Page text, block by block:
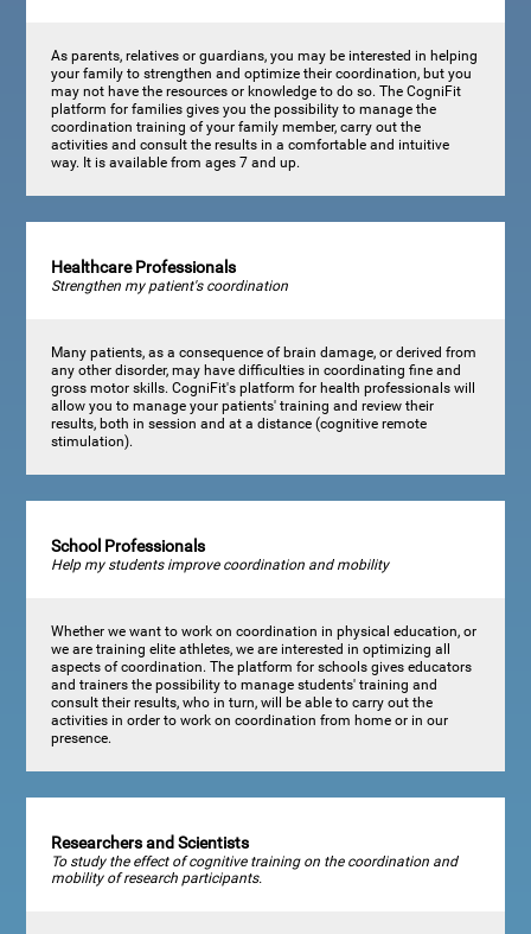
As parents, relatives or guardians, you may be interested in helping
your family to strengthen and optimize their coordination, but you
may not have the resources or knowledge to do so. The CogniFit
platform for families gives you the possibility to manage the
coordination training of your family member, carry out the
activities and consult the results in a comfortable and intuitive
way. It is available from ages 7 and up.
Healthcare Professionals
Strengthen my patient's coordination
Many patients, as a consequence of brain damage, or derived from
any other disorder, may have difficulties in coordinating fine and
gross motor skills. CogniFit's platform for health professionals will
allow you to manage your patients' training and review their
results, both in session and at a distance (cognitive remote
stimulation).
School Professionals
Help my students improve coordination and mobility
Whether we want to work on coordination in physical education, or
we are training elite athletes, we are interested in optimizing all
aspects of coordination. The platform for schools gives educators
and trainers the possibility to manage students' training and
consult their results, who in turn, will be able to carry out the
activities in order to work on coordination from home or in our
presence.
Researchers and Scientists
To study the effect of cognitive training on the coordination and
mobility of research participants.